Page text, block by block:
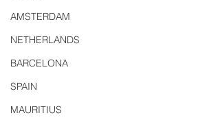
AMSTERDAM
NETHERLANDS
BARCELONA
SPAIN
MAURITIUS